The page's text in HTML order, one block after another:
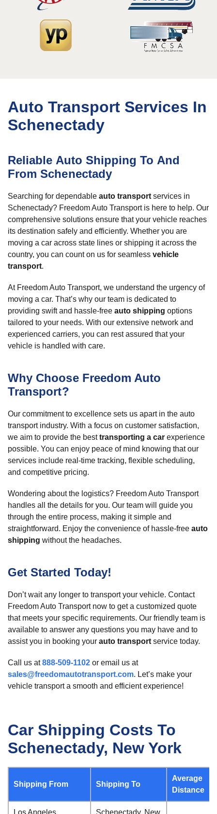
Auto Transport Services In
Schenectady
Reliable Auto Shipping To And
From Schenectady
Searching for dependable auto transport services in
Schenectady? Freedom Auto Transport is here to help. Our
comprehensive solutions ensure that your vehicle reaches
its destination safely and efficiently. Whether you are
moving a car across state lines or shipping it across the
country, you can count on us for seamless vehicle
transport.
At Freedom Auto Transport, we understand the urgency of
moving a car. That’s why our team is dedicated to
providing swift and hassle-free auto shipping options
tailored to your needs. With our extensive network and
experienced carriers, you can rest assured that your
vehicle is handled with care.
Why Choose Freedom Auto
Transport?
Our commitment to excellence sets us apart in the auto
transport industry. With a focus on customer satisfaction,
we aim to provide the besttransporting a car experience
possible. You can enjoy peace of mind knowing that our
services include real-time tracking, flexible scheduling,
and competitive pricing.
Wondering about the logistics? Freedom Auto Transport
handles all the details for you. Our team will guide you
through the entire process, making it simple and
straightforward. Enjoy the convenience of hassle-free auto
shipping without the headaches.
Get Started Today!
Don’t wait any longer to transport your vehicle. Contact
Freedom Auto Transport now to get a customized quote
that meets your specific requirements. Our friendly team is
available to answer any questions you may have and to
assist you in booking your auto transport service today.
Call us at888-509-1102 or email us at
sales@freedomautotransport.com. Let’s make your
vehicle transport a smooth and efficient experience!
Car Shipping Costs To
Schenectady, New York
Shipping From Shipping To
Average
Distance
Los Angeles, Schenectady, New